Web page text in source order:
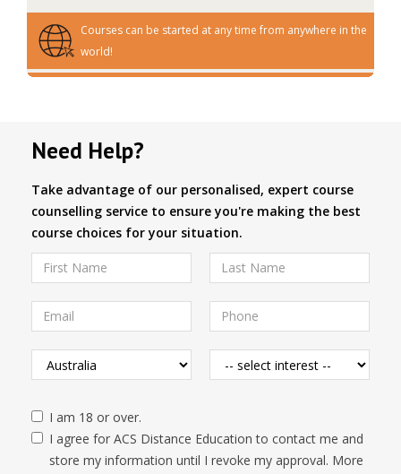
Courses can be started at any time from anywhere in the
world!
Need Help?
Take advantage of our personalised, expert course
counselling service to ensure you're making the best
course choices for your situation.
I am 18 or over.
I agree for ACS Distance Education to contact me and
store my information until I revoke my approval. More